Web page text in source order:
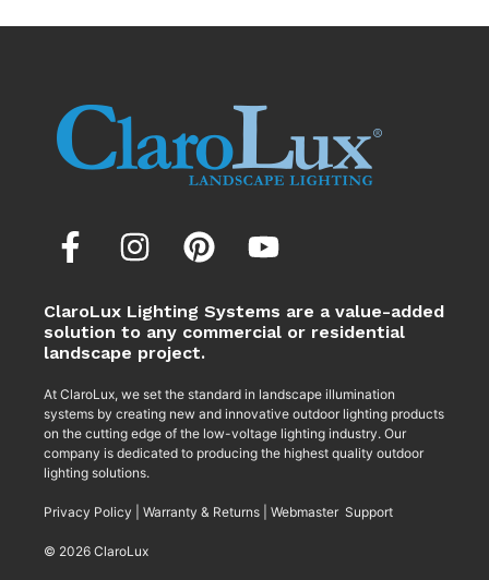
ClaroLux Lighting Systems are a value-added
solution to any commercial or residential
landscape project.
At ClaroLux, we set the standard in landscape illumination
systems by creating new and innovative outdoor lighting products
on the cutting edge of the low-voltage lighting industry. Our
company is dedicated to producing the highest quality outdoor
lighting solutions.
Privacy Policy Warranty & Returns Webmaster Support
© 2026 ClaroLux